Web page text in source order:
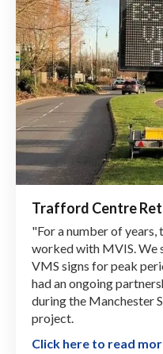
Trafford Centre
"For a number of
worked with MVIS. We
VMS signs for peak
had an ongoing